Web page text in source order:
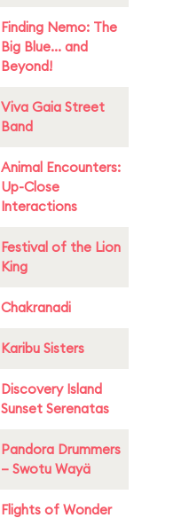
Finding Nemo: The
Big Blue... and
Beyond!
Viva Gaia Street
Band
Animal Encounters:
Up-Close
Interactions
Festival of the Lion
King
Chakranadi
Karibu Sisters
Discovery Island
Sunset Serenatas
Pandora Drummers
– Swotu Wayä
Flights of Wonder